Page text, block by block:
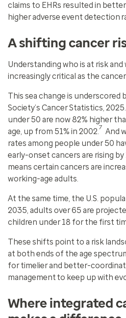
claims to EHRs resulted in
higher adverse event detection
A shifting cancer
Understanding who is at risk
increasingly critical as the
This sea change is underscored
Society’s Cancer Statistics,
under 50 are now 82% higher
age, up from 51% in 2002.7 And
rates among people under 50
early-onset cancers are rising by
means certain cancers are
working-age adults.
At the same time, the U.S.
2035, adults over 65 are
children under 18 for the first
These shifts point to a risk
at both ends of the age
for timelier and better-
management to keep up with
Where integrated